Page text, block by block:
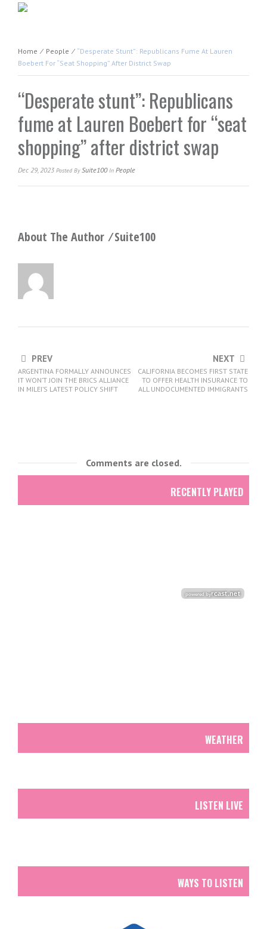
Home ⁄ People ⁄ “Desperate Stunt”: Republicans Fume At Lauren
Boebert For “seat Shopping” After District Swap
“Desperate stunt”: Republicans
fume at Lauren Boebert for “seat
shopping” after district swap
Dec 29, 2023 Posted BySuite100In People
About The Author ⁄Suite100
PREV
ARGENTINA FORMALLY ANNOUNCES
IT WON’T JOIN THE BRICS ALLIANCE
IN MILEI’S LATEST POLICY SHIFT
NEXT
CALIFORNIA BECOMES FIRST STATE
TO OFFER HEALTH INSURANCE TO
ALL UNDOCUMENTED IMMIGRANTS
Comments are closed.
RECENTLY PLAYED
WEATHER
LISTEN LIVE
WAYS TO LISTEN